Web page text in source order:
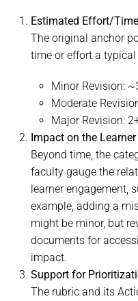
Estimated Effort/
The original anchor
time or effort a
Minor Revision:
Moderate
Major Revision:
Impact on the
Beyond time, the
faculty gauge the
learner engagement,
example, adding a
might be minor, but
documents for
impact.
Support for
The rubric and its